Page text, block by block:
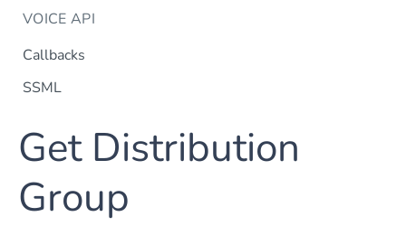
VOICE API
Callbacks
SSML
DTMF
Flow Builder
Notification
Notification
Get Distribution
Group